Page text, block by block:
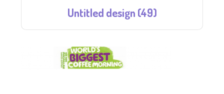
Untitled design (49)